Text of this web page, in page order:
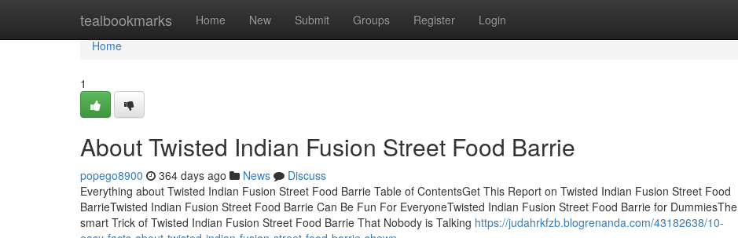
tealbookmarks Home New Submit Groups Register Login
Home
Home
1
About Twisted Indian Fusion Street Food Barrie
popego8900 364 days ago News
Discuss
Everything about Twisted Indian Fusion Street Food Barrie Table of ContentsGet This Report on Twisted Indian Fusion Street Food
BarrieTwisted Indian Fusion Street Food Barrie Can Be Fun For EveryoneTwisted Indian Fusion Street Food Barrie for DummiesThe
smart Trick of Twisted Indian Fusion Street Food Barrie That Nobody is Talking https://judahrkfzb.blogrenanda.com/43182638/10-